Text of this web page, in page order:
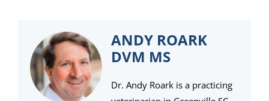
ANDY ROARK
DVM MS
Dr. Andy Roark is a practicing